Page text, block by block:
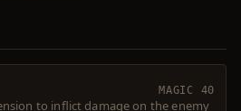
MAGIC 40
to inflict damage on the enemy